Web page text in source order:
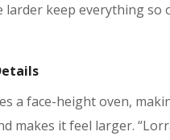
keep everything so
a face-height oven,
makes it feel larger.